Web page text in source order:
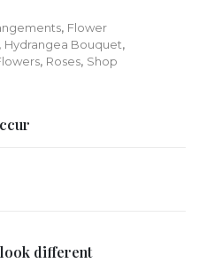
, Flower
, Hydrangea Bouquet,
, Roses, Shop
different